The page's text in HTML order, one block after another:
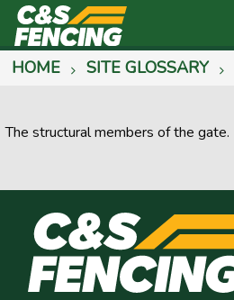
HOME SITE GLOSSARY
The structural members of the gate.